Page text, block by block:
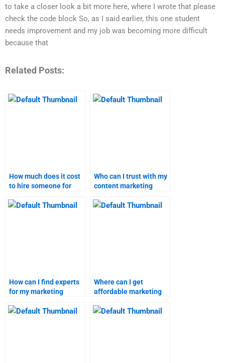
to take a closer look a bit more here, where I wrote that please
check the code block So, as I said earlier, this one student
needs improvement and my job was becoming more difficult
because that
Related Posts:
How much does it cost
to hire someone for
homework?
Who can I trust with my
content marketing
How can I find experts
for my marketing
Where can I get
affordable marketing
services?